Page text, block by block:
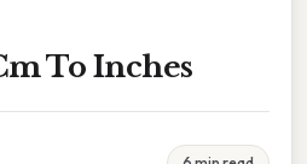
To Inches